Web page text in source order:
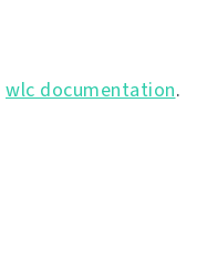
wlc documentation.